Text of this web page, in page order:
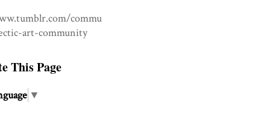
commu
art-community
This Page
▼